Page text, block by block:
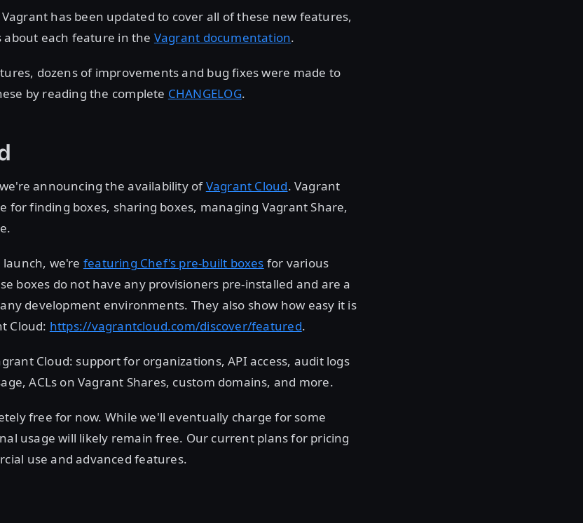
has been updated to cover all of these new features,
about each feature in the Vagrant documentation.
dozens of improvements and bug fixes were made to
by reading the complete CHANGELOG.
announcing the availability ofVagrant Cloud. Vagrant
for finding boxes, sharing boxes, managing Vagrant Share,
we're featuring Chef's pre-built boxes for various
boxes do not have any provisioners pre-installed and are a
development environments. They also show how easy it is
Cloud: https://vagrantcloud.com/discover/featured.
Cloud: support for organizations, API access, audit logs
ACLs on Vagrant Shares, custom domains, and more.
free for now. While we'll eventually charge for some
usage will likely remain free. Our current plans for pricing
use and advanced features.